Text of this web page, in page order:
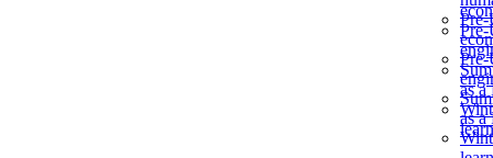
as a
as a